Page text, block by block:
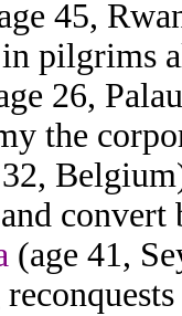
45,
in pilgrims
26,
the
(age 41,